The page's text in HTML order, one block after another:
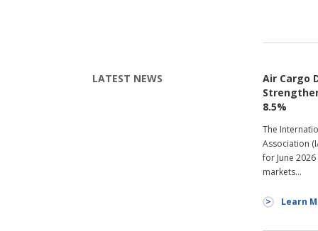
LATEST NEWS
Air Cargo
8.5%
The
Association
for June
markets…
Learn